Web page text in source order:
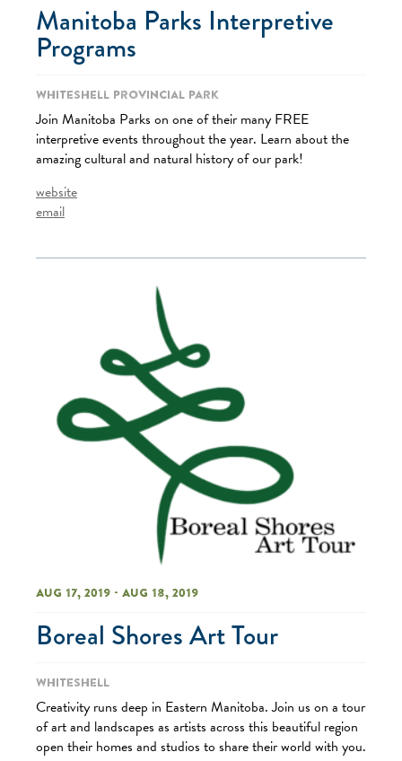
Manitoba Parks Interpretive
Programs
Whiteshell Provincial Park
Join Manitoba Parks on one of their many FREE
interpretive events throughout the year. Learn about the
amazing cultural and natural history of our park!
website
email
Aug 17, 2019 - Aug 18, 2019
Boreal Shores Art Tour
Whiteshell
Creativity runs deep in Eastern Manitoba. Join us on a tour
of art and landscapes as artists across this beautiful region
open their homes and studios to share their world with you.